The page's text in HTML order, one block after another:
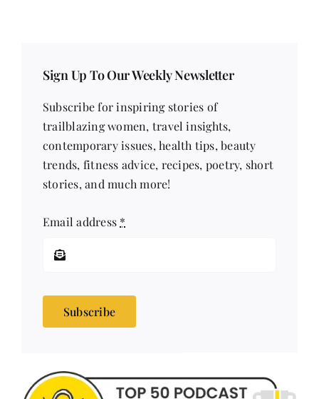
Subscribe for inspiring stories of
contemporary issues, health tips, beauty
trends, fitness advice, recipes, poetry, short
stories, and much more!
Email address*